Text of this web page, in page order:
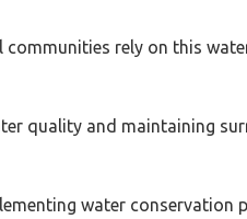
rely on this
quality and maintaining
water conservation